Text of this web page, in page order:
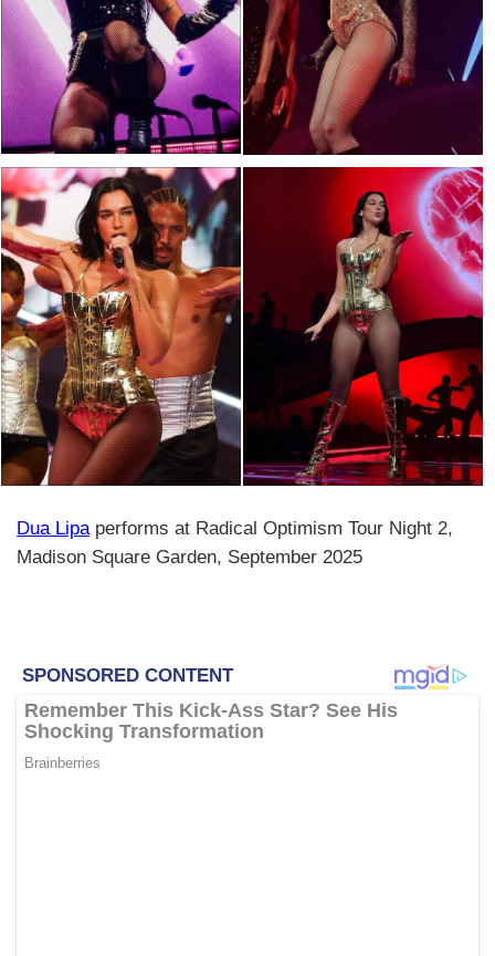
Dua Lipa performs at Radical Optimism Tour Night 2,
Madison Square Garden, September 2025